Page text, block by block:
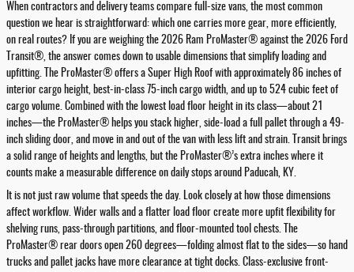
When contractors and delivery teams compare full-size vans, the most common
question we hear is straightforward: which one carries more gear, more efficiently,
on real routes? If you are weighing the 2026 Ram ProMaster® against the 2026 Ford
Transit®, the answer comes down to usable dimensions that simplify loading and
upfitting. The ProMaster® offers a Super High Roof with approximately 86 inches of
interior cargo height, best-in-class 75-inch cargo width, and up to 524 cubic feet of
cargo volume. Combined with the lowest load floor height in its class—about 21
inches—the ProMaster® helps you stack higher, side-load a full pallet through a 49-
inch sliding door, and move in and out of the van with less lift and strain. Transit brings
a solid range of heights and lengths, but the ProMaster®’s extra inches where it
counts make a measurable difference on daily stops around Paducah, KY.
It is not just raw volume that speeds the day. Look closely at how those dimensions
affect workflow. Wider walls and a flatter load floor create more upfit flexibility for
shelving runs, pass-through partitions, and floor-mounted tool chests. The
ProMaster® rear doors open 260 degrees—folding almost flat to the sides—so hand
trucks and pallet jacks have more clearance at tight docks. Class-exclusive front-